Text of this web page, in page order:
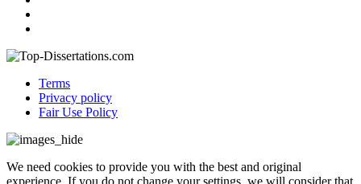
Terms
Privacy policy
Fair Use Policy
We need cookies to provide you with the best and original